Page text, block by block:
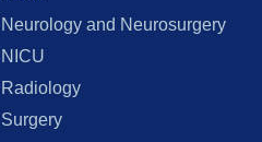
Neurology and Neurosurgery
NICU
Radiology
Surgery